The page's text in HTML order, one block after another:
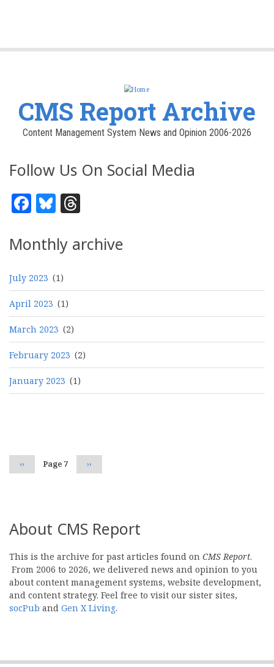
CMS Report Archive
Content Management System News and Opinion 2006-2026
Follow Us On Social Media
Facebook
Bluesky
Monthly archive
July 2023 (1)
April 2023 (1)
March 2023 (2)
February 2023 (2)
January 2023 (1)
Previous
page
‹‹ Page 7 Next
page
››
About CMS Report
This is the archive for past articles found on CMS Report.
From 2006 to 2026, we delivered news and opinion to you
about content management systems, website development,
and content strategy. Feel free to visit our sister sites,
socPub and Gen X Living.